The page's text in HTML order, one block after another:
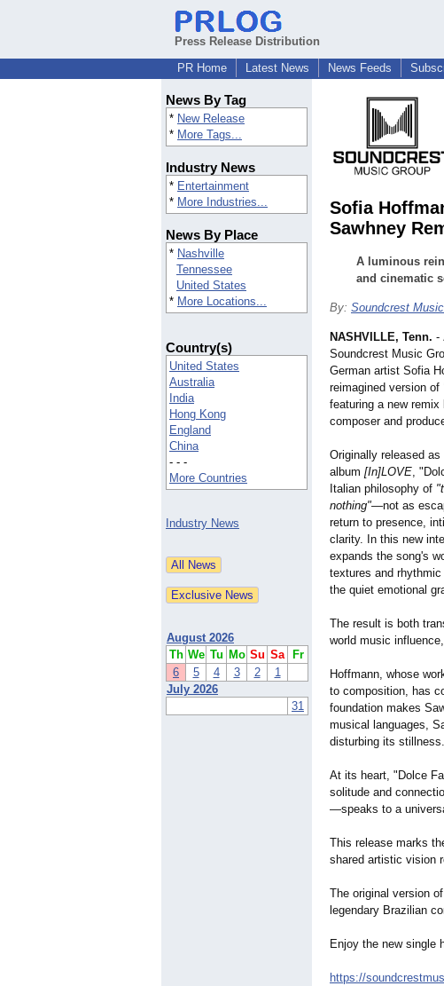
Press Release Distribution
PR Home
Latest News News Feeds
News By Tag
* New Release
* More Tags...
Industry News
* Entertainment
* More Industries...
News By Place
* Nashville
Tennessee
United States
* More Locations...
Country(s)
United States
Australia
India
Hong Kong
England
China
- - -
More Countries
Industry News
August 2026
Th We Tu Mo Su Sa
Fr
6
5 4 3 2
1
July 2026
31
Sofia
Sawhney
A luminous
and cinematic
By: Soundcrest
NASHVILLE, Tenn. -
Soundcrest Music
German artist Sofia
reimagined version of
featuring a new
composer and
Originally released
album [In]LOVE,
Italian philosophy of
nothing"—not as
return to presence,
clarity. In this new
expands the song's
textures and
the quiet emotional
The result is both
world music
Hoffmann, whose
to composition, has
foundation makes
musical languages,
disturbing its stillness.
At its heart, "Dolce
solitude and
—speaks to a
This release marks
shared artistic vision
The original version
legendary Brazilian
Enjoy the new single
https://